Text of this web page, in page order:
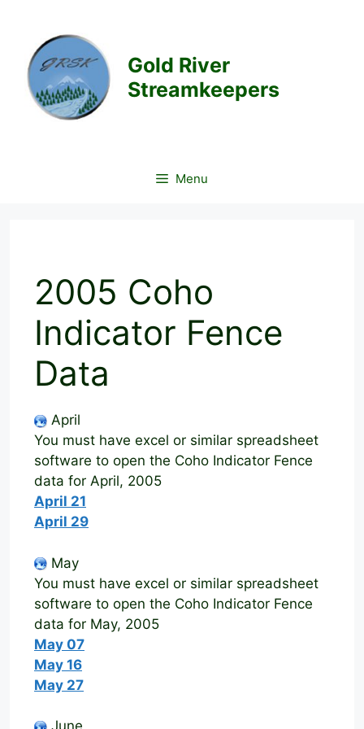
content
Gold River
Streamkeepers
Menu
2005 Coho
Indicator Fence
Data
April
You must have excel or similar spreadsheet
software to open the Coho Indicator Fence
data for April, 2005
April 21
April 29
May
You must have excel or similar spreadsheet
software to open the Coho Indicator Fence
data for May, 2005
May 07
May 16
May 27